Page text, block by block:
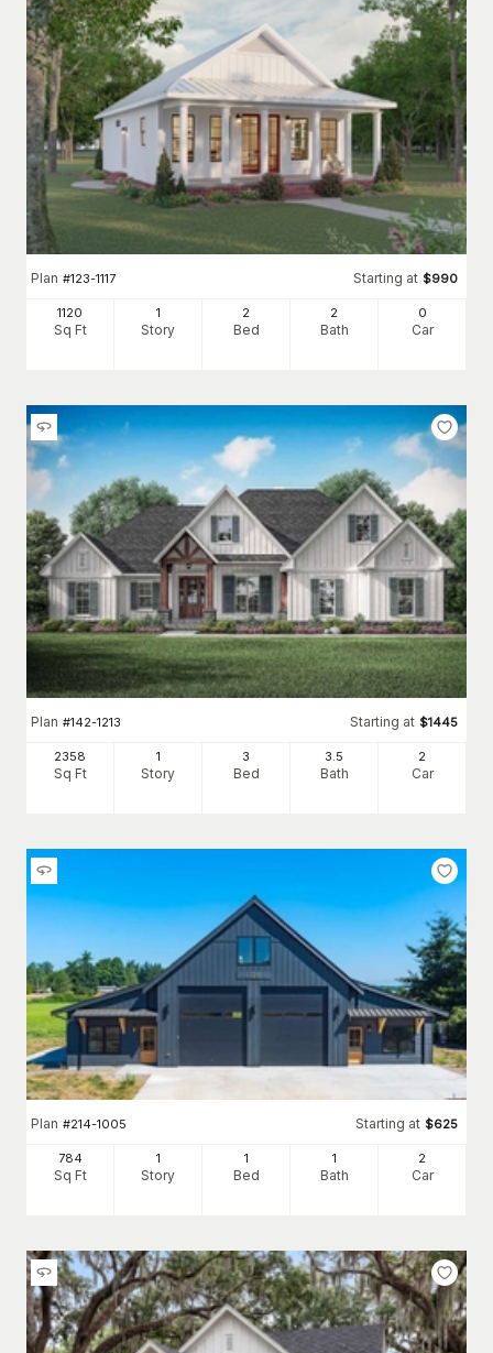
Plan #123-1117 Starting at $990
1120
Sq Ft
1
Story
2
Bed
2
Bath
0
Car
Plan #142-1213 Starting at $1445
2358
Sq Ft
1
Story
3
Bed
3.5
Bath
2
Car
Plan #214-1005 Starting at $625
784
Sq Ft
1
Story
1
Bed
1
Bath
2
Car